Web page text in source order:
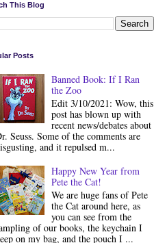
This Blog
Posts
Banned Book: If I Ran
the Zoo
Edit 3/10/2021: Wow, this
post has blown up with
recent news/debates about
Seuss. Some of the comments are
and it repulsed m...
Happy New Year from
Pete the Cat!
We are huge fans of Pete
the Cat around here, as
you can see from the
of our books, the keychain I
on my bag, and the pouch I ...